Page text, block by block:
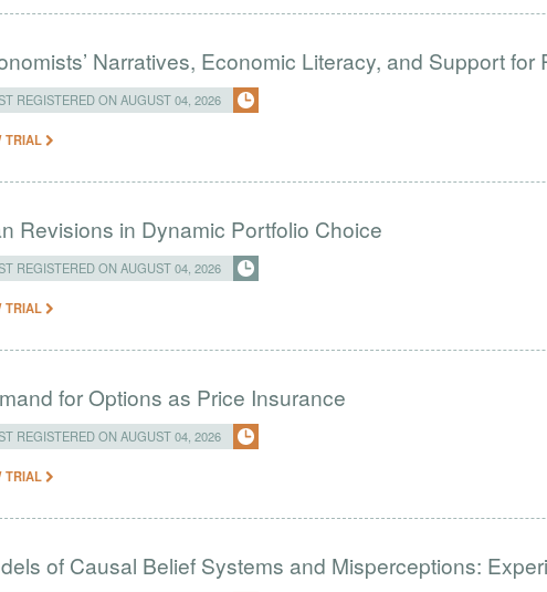
Narratives, Economic Literacy, and Support for
REGISTERED ON AUGUST 04, 2026
TRIAL
Revisions in Dynamic Portfolio Choice
REGISTERED ON AUGUST 04, 2026
TRIAL
for Options as Price Insurance
REGISTERED ON AUGUST 04, 2026
TRIAL
of Causal Belief Systems and Misperceptions: